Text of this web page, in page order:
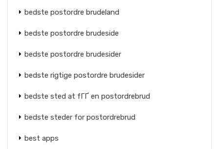
bedste postordre brudeland
bedste postordre brudeside
bedste postordre brudesider
bedste rigtige postordre brudesider
bedste sted at fГҐ en postordrebrud
bedste steder for postordrebrud
best apps